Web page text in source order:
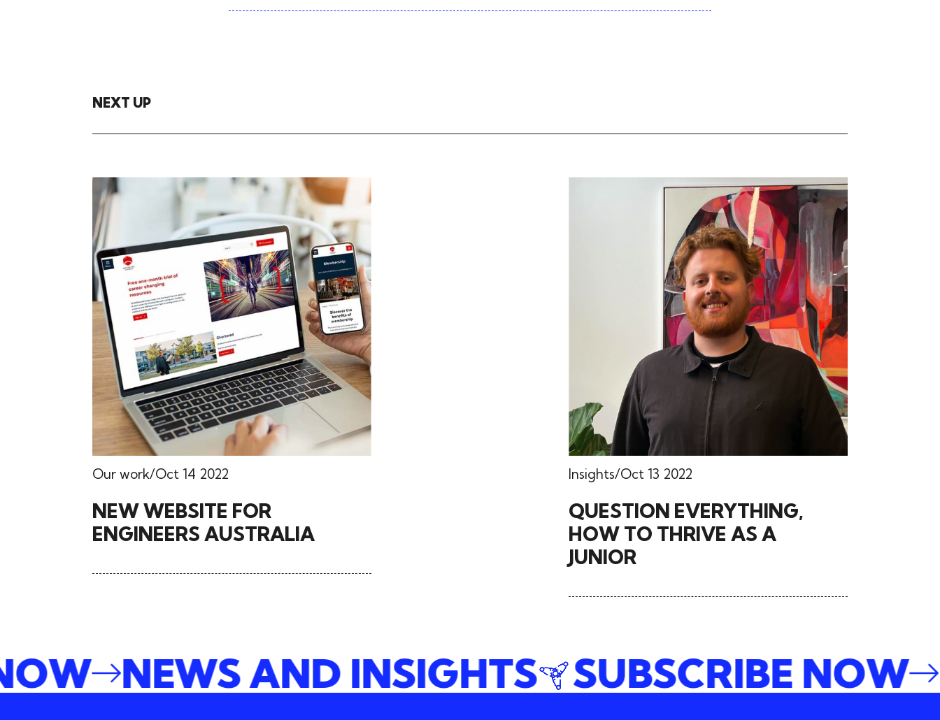
NEXT UP
Our work Oct 14 2022
NEW WEBSITE FOR
ENGINEERS AUSTRALIA
Insights Oct 13 2022
QUESTION EVERYTHING,
HOW TO THRIVE AS A
JUNIOR
NOW NEWS AND INSIGHTS SUBSCRIBE